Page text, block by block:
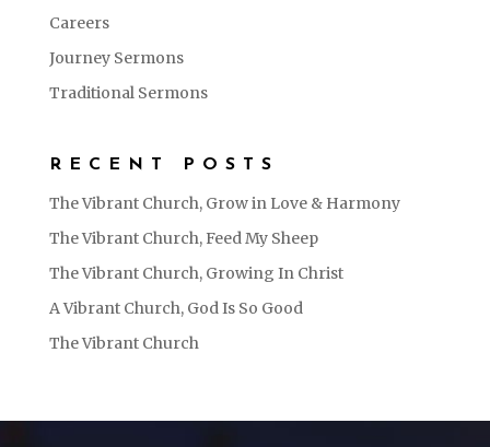
Careers
Journey Sermons
Traditional Sermons
RECENT POSTS
The Vibrant Church, Grow in Love & Harmony
The Vibrant Church, Feed My Sheep
The Vibrant Church, Growing In Christ
A Vibrant Church, God Is So Good
The Vibrant Church